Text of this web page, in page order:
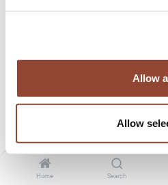
Allow
Allow
Home Search
Tax included. Shipping calculated at
48 months